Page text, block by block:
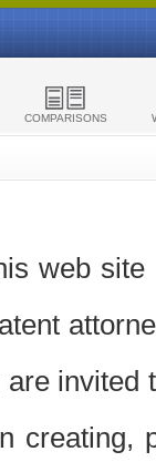
COMPARISONS
web
creating,